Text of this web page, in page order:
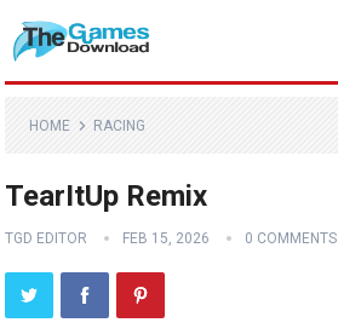
HOME RACING
TearItUp Remix
TGD EDITOR FEB 15, 2026 0 COMMENTS